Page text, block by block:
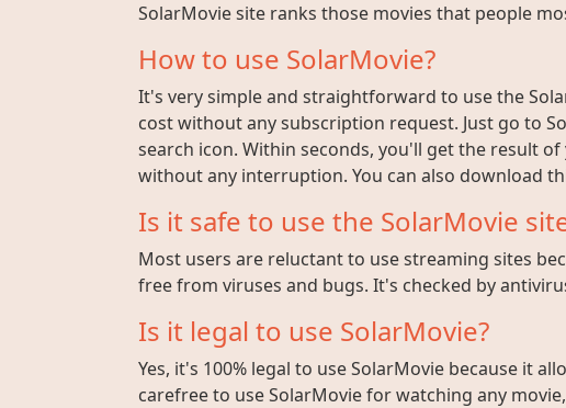
SolarMovie site ranks those movies that people
How to use SolarMovie?
It's very simple and straightforward to use the
cost without any subscription request. Just go to
search icon. Within seconds, you'll get the result
without any interruption. You can also download
Is it safe to use the SolarMovie
Most users are reluctant to use streaming sites
free from viruses and bugs. It's checked by
Is it legal to use SolarMovie?
Yes, it's 100% legal to use SolarMovie because it
carefree to use SolarMovie for watching any